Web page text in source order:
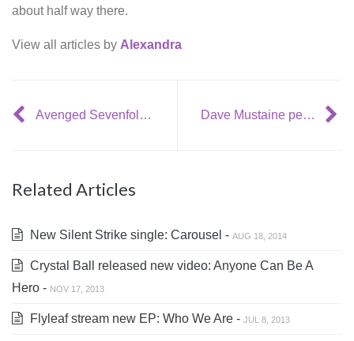
about half way there.
View all articles by Alexandra
Avenged Sevenfold have 6 new tracks ready for their upcoming album Dave Mustaine personally invests in Megadeth shows
Related Articles
New Silent Strike single: Carousel - AUG 18, 2014
Crystal Ball released new video: Anyone Can Be A
Hero - NOV 17, 2013
Flyleaf stream new EP: Who We Are - JUL 8, 2013